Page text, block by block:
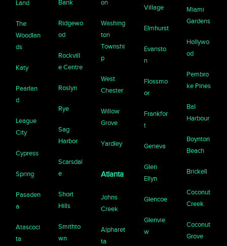
Land
The
Woodlan
ds
Katy
Pearlan
d
League
City
Cypress
Spring
Pasaden
a
Atascoci
ta
Bank
Ridgewo
od
Rockvill
e Centre
Roslyn
Rye
Sag
Harbor
Scarsdal
e
Short
Hills
Smithto
wn
on
Washing
ton
Townshi
p
West
Chester
Willow
Grove
Yardley
Atlanta
Johns
Creek
Alpharet
ta
Village
Elmhurst
Evansto
n
Flossmo
or
Frankfor
t
Geneva
Glen
Ellyn
Glencoe
Glenvie
w
Miami
Gardens
Hollywo
od
Pembro
ke Pines
Bal
Harbour
Boynton
Beach
Brickell
Coconut
Creek
Coconut
Grove